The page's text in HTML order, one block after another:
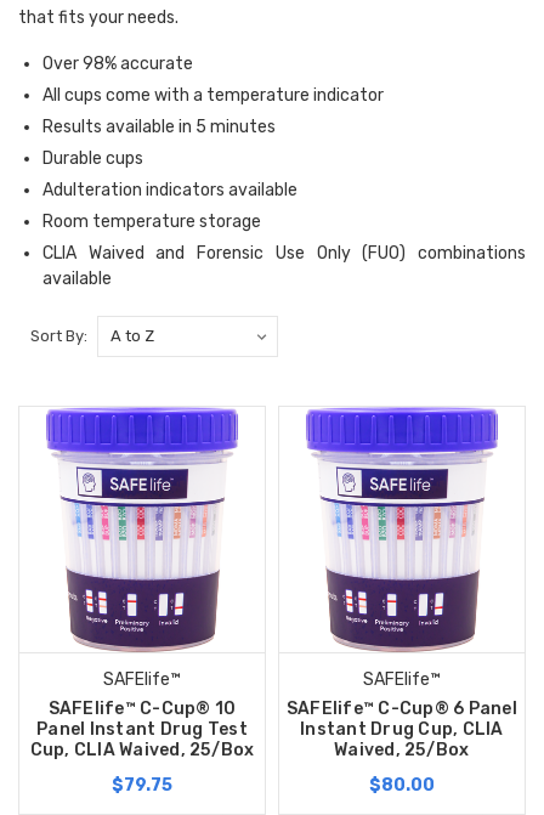
that fits your needs.
Over 98% accurate
All cups come with a temperature indicator
Results available in 5 minutes
Durable cups
Adulteration indicators available
Room temperature storage
CLIA Waived and Forensic Use Only (FUO) combinations
available
Sort By:
SAFElife™
SAFElife™ C-Cup® 10
Panel Instant Drug Test
Cup, CLIA Waived, 25/Box
$79.75
SAFElife™
SAFElife™ C-Cup® 6 Panel
Instant Drug Cup, CLIA
Waived, 25/Box
$80.00